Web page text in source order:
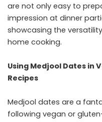
are not only easy to
impression at dinner
showcasing the
home cooking.
Using Medjool Dates in
Recipes
Medjool dates are a
following vegan or